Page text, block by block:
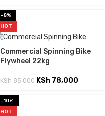
-8%
HOT
Commercial Spinning Bike
Flywheel 22kg
KSh85,000 KSh 78,000
-10%
HOT